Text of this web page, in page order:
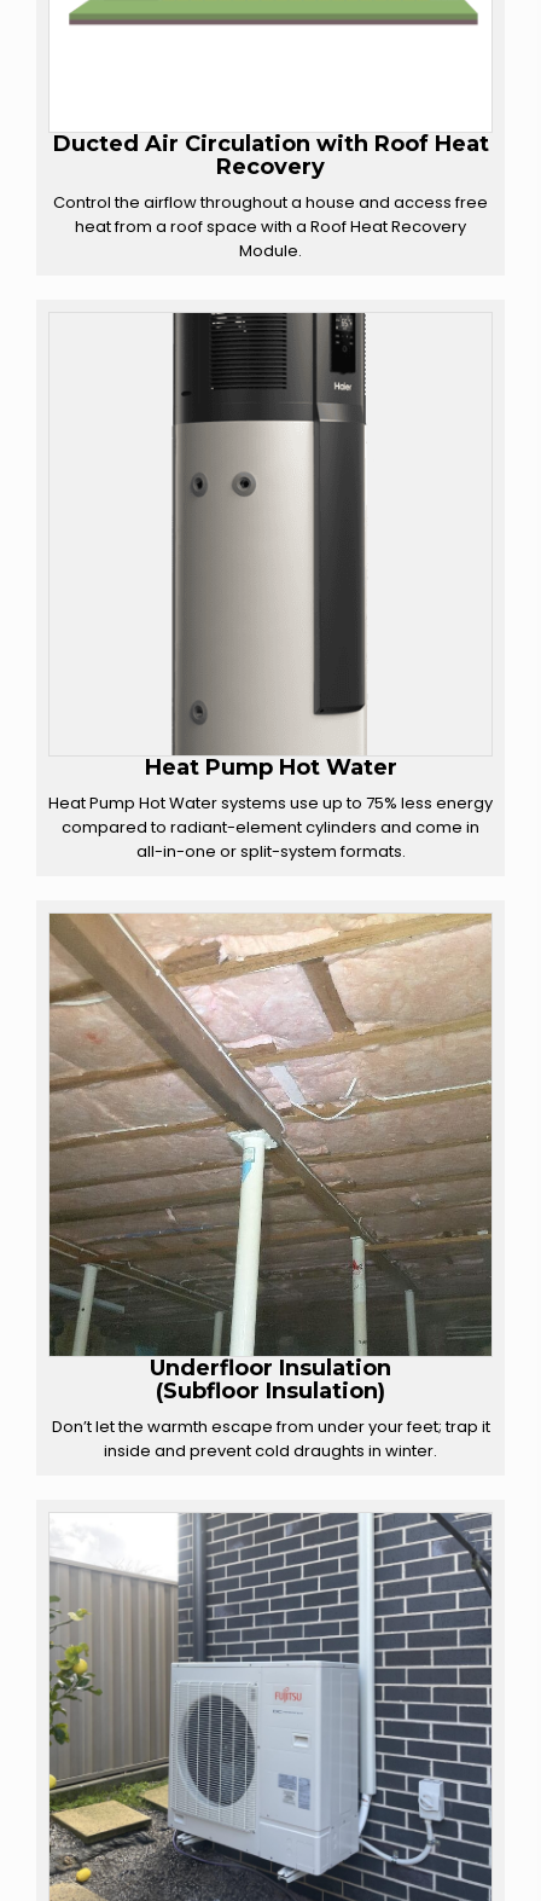
Ducted Air Circulation with Roof Heat
Recovery
Control the airflow throughout a house and access free
heat from a roof space with a Roof Heat Recovery
Module.
Heat Pump Hot Water
Heat Pump Hot Water systems use up to 75% less energy
compared to radiant-element cylinders and come in
all-in-one or split-system formats.
Underfloor Insulation
(Subfloor Insulation)
Don’t let the warmth escape from under your feet; trap it
inside and prevent cold draughts in winter.